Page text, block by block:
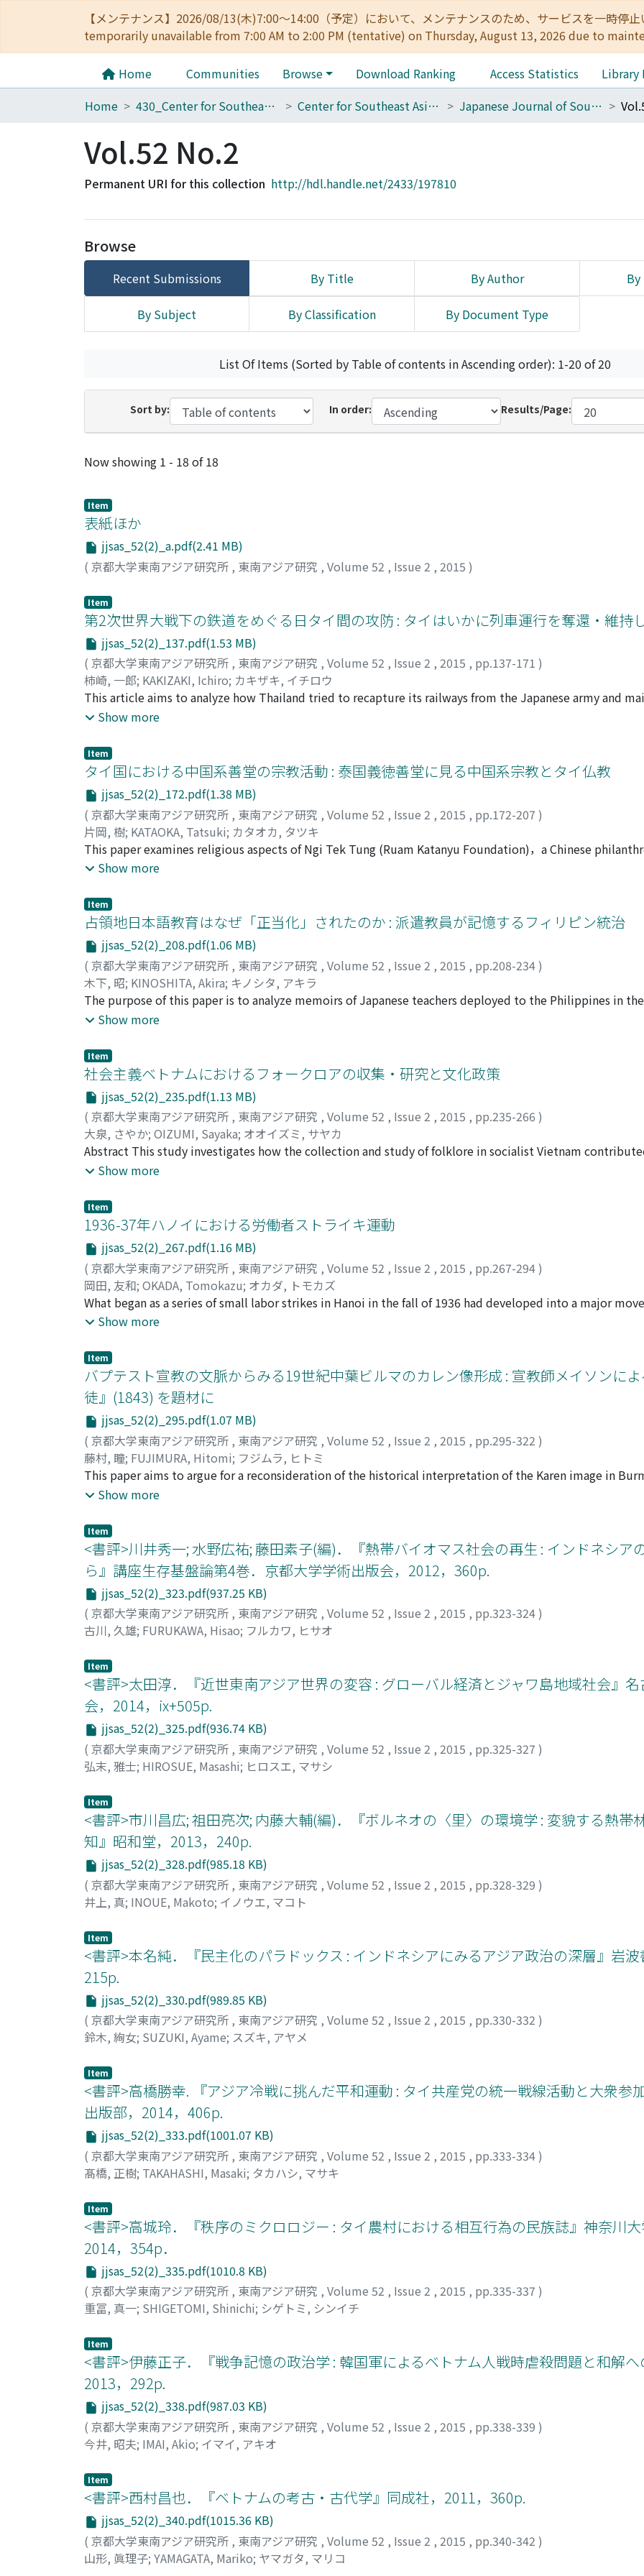
【メンテナンス】2026/08/13(木)7:00～14:00（予定）において、メンテナンスのため、サービスを一時
temporarily unavailable from 7:00 AM to 2:00 PM (tentative) on Thursday, August 13, 2026 due to
Home Communities Browse Download Ranking Access Statistics
Library
Home
430_Center for Southeast Asian Studies Center for Southeast Asian Studies Japanese Journal of Southeast Asian Studies
Vol.52 No.2
Permanent URI for this collection http://hdl.handle.net/2433/197810
Browse
Recent Submissions By Title By Author By
By Subject By Classification By Document Type
List Of Items (Sorted by Table of contents in Ascending order): 1-20 of 20
Sort by: In order: Results/Page:
Recent Submissions
Now showing 1 - 18 of 18
Item
表紙ほか
jjsas_52(2)_a.pdf(2.41 MB)
( 京都大学東南アジア研究所 , 東南アジア研究 , Volume 52 , Issue 2 , 2015 )
Item
第2次世界大戦下の鉄道をめぐる日タイ間の攻防 : タイはいかに列車運行を奪還・維持
jjsas_52(2)_137.pdf(1.53 MB)
( 京都大学東南アジア研究所 , 東南アジア研究 , Volume 52 , Issue 2 , 2015 , pp.137-171 )
柿崎, 一郎; KAKIZAKI, Ichiro; カキザキ, イチロウ
This article aims to analyze how Thailand tried to recapture its railways from the Japanese army and
World War II. While many military trains went south toward Malaya after the outbreak of war, few
stock in Malaya was returned. As a result, Japan proceeded to return Thai rolling stock from Malaya.
more trains should be used to transport rice from the Northeast and East in order to satisfy Japanese
requested a military train that was currently running on the Southern line. Although the negotiation ran
the Japanese army finally accepted this reduction in the number of military trains. Furthermore, there
shortage of lubricating oil, which was indispensable for train operations, after the outbreak of war.
lubricating oil from Japan, but Japan was reluctant. It agreed only after Thailand warned that it would
military trains to Japan. In this way, Thailand succeeded in reclaiming and maintaining its railways. The
this were negotiation by bargaining points and the acquisition of concessions through sympathy.
Furthermore, Thailand had to persuade Japan that it was incapable of accepting Japanʼs demands; it did
reasons for Japan to sympathize with it. Thailandʼs two-pronged strategy―presenting bargaining points
concessions by eliciting sympathy―functioned well to a certain extent.
Show more
Item
タイ国における中国系善堂の宗教活動 : 泰国義徳善堂に見る中国系宗教とタイ仏教
jjsas_52(2)_172.pdf(1.38 MB)
( 京都大学東南アジア研究所 , 東南アジア研究 , Volume 52 , Issue 2 , 2015 , pp.172-207 )
片岡, 樹; KATAOKA, Tatsuki; カタオカ, タツキ
This paper examines religious aspects of Ngi Tek Tung (Ruam Katanyu Foundation)，a Chinese
Thailand, to expand our field of discussion on Thai Buddhism and to reconsider the very concept of
Bangkok. Its pantheon is a unique product of the fusion of Chinese religious tradition, Theravada
beliefs. Ngi Tek Tungʼs case also shows that the Chinese religion and Thai Buddhism mutually form
other. Even though Ngi Tek Tung has the legal status of a secular organization, it provides occasions for
targeting recipients in this world as well as in the afterlife. Throughout Ngi Tek Tungʼs activities, a
rescue overarches both secular and religious domains. However, Ngi Tek Tungʼs emphasis on religiosity
after the founderʼs death, which means the extinction of the tradition of the spirit medium cult. Todayʼs
be viewed both as a secular foundation to encompass the religious domain and as a religious
profane activities. This in-between nature of the religiosity of some Chinese philanthropic foundations
traditionalism embedded in communities.
Show more
Item
占領地日本語教育はなぜ「正当化」されたのか : 派遣教員が記憶するフィリピン統治
jjsas_52(2)_208.pdf(1.06 MB)
( 京都大学東南アジア研究所 , 東南アジア研究 , Volume 52 , Issue 2 , 2015 , pp.208-234)
木下, 昭; KINOSHITA, Akira; キノシタ, アキラ
The purpose of this paper is to analyze memoirs of Japanese teachers deployed to the Philippines in the
The Japanese military tried to teach Filipinos the Japanese language in order to make them accept the
Philippines. Their students were not only children but also bureaucrats, police officers, and Filipino
teachers. After American forces came back to the archipelago, however, the Japaneselanguage classes
terminated and teachers struggled to survive in the mountain areas. Some survivors contributed articles
experiences to the journal Sampaguita after the war. This paper looks into their stories to understand
about their work in the Philippines. Many of them gave themselves high marks for their education, even
criticized the Japanese occupation of the Philippines. There are several reasons for their mindset,
of US colonization policies and Japanese occupation policies on the Philippines, as well as teachersʼ
The teachers are proud of having worked at schools, because they engaged in education their entire
achievement.
Show more
Item
社会主義ベトナムにおけるフォークロアの収集・研究と文化政策
jjsas_52(2)_235.pdf(1.13 MB)
( 京都大学東南アジア研究所 , 東南アジア研究 , Volume 52 , Issue 2 , 2015 , pp.235-266 )
大泉, さやか; OIZUMI, Sayaka; オオイズミ, サヤカ
Abstract This study investigates how the collection and study of folklore in socialist Vietnam
Communist Party of Vietnamʼs and the governmentʼs cultural policy. It focuses on the Sino- Vietnamese
1950s, the collection of folk literature (van hoc dan gian) was promoted in provincial areas because of the
cultural policy. There, both politicians and scholars recognized that the collection of folk literature
from the collection of folk arts. This led them to introduce the term van nghe dan gian (VNgDG), a
the terms for folk literature and folk arts, to reorganize the collection. In the late 1970s, the Party
over the cultural sphere to abolish traces of the “old regimes.” It thought that VNgDG contained many
needed to be modified into more appropriate ones. And as China-Vietnam relations critically worsened
1970s, VNgDG was finally criticized as being of “no use” because of its Chineseoriented content and
other hand, scholars had to highlight the tradition of “Vietnamese culture” in order to confront the
that VNgDG had become too “socialized” and emphasized the importance of scientific research on
they began to use the new term van hoa dan gian (VHDG), which literally means folk culture, to
Currently, after the Law of Cultural Heritage was issued in 2001, the popularization of the concept of
heritage” (di san van hoa phi vat the) has made the status of the term “VHDG” unstable.
Show more
Item
1936-37年ハノイにおける労働者ストライキ運動
jjsas_52(2)_267.pdf(1.16 MB)
( 京都大学東南アジア研究所 , 東南アジア研究 , Volume 52 , Issue 2 , 2015 , pp.267-294)
岡田, 友和; OKADA, Tomokazu; オカダ, トモカズ
What began as a series of small labor strikes in Hanoi in the fall of 1936 had developed into a major
beginning of 1937. According to police investigations, it was members of the small newspaper company
group? What was its purpose? We analyze this social movement in the worldwide context of the
and the application of the labor law of Indochina in 1936――which was an indirect cause of the labor
Hanoi in 1936-37 and triggered the implementation of social policies on the same level as in metropolitan
in the context of “legal” or “illegal” policies of the Indochinese Communist Party. In conclusion, this
of creating “a new indigenous social network” grouping management and workers into professions in
examines the social structure of colonial cities in French Indochina. Its focal point is the influence of
society and urban inhabitants in Vietnam, based on the case of Hanoi during the first half of the
Show more
Item
バプテスト宣教の文脈からみる19世紀中葉ビルマのカレン像形成 : 宣教師メイソンに
徒』(1843) を題材に
jjsas_52(2)_295.pdf(1.07 MB)
( 京都大学東南アジア研究所 , 東南アジア研究 , Volume 52 , Issue 2 , 2015 , pp.295-322 )
藤村, 瞳; FUJIMURA, Hitomi; フジムラ, ヒトミ
This paper aims to argue for a reconsideration of the historical interpretation of the Karen image in
contextual analysis of descriptions of Karen Baptists in the mid-nineteenth century. Karen history has
documents accumulated in the nineteenth century. This Baptist-centered viewpoint is under criticism
the existence of the remaining majority, Buddhist Karens. In addition, it has been pointed out that the
is biased since it is based on foreignersʼ views: missionariesʼ writings on the Karens were highly
missionariesʼ own motives to depict the Karens the way they wanted them to be. This paper sets its
argument, since there has not been enough analysis on it; if the writings on the Karens are biased due to
views, those descriptions and background factors need to be understood within the context of the
Examining a missionary writing, The Karen Apostle, as an example in the formation of the Karen image,
Francis Mason described the first Karen convert, Ko Thah Byu, as an example of “ideally hardworking,
emphasize the success of the Karen mission and obtain financial support for future development. This
the depiction of Karen Baptists in the mid-nineteenth century should be interpreted not only in terms
nation but also with reference to American Baptist history. This viewpoint calls for a need to reconsider
understanding of Karens from a different perspective, such as from within the context of the American
Show more
Item
<書評>川井秀一; 水野広祐; 藤田素子(編)．『熱帯バイオマス社会の再生 : インドネシア
ら』講座生存基盤論第4巻．京都大学学術出版会，2012，360p.
jjsas_52(2)_323.pdf(937.25 KB)
( 京都大学東南アジア研究所 , 東南アジア研究 , Volume 52 , Issue 2 , 2015 , pp.323-324)
古川, 久雄; FURUKAWA, Hisao; フルカワ, ヒサオ
Item
<書評>太田淳．『近世東南アジア世界の変容 : グローバル経済とジャワ島地域社会』
会，2014，ix+505p.
jjsas_52(2)_325.pdf(936.74 KB)
( 京都大学東南アジア研究所 , 東南アジア研究 , Volume 52 , Issue 2 , 2015 , pp.325-327 )
弘末, 雅士; HIROSUE, Masashi; ヒロスエ, マサシ
Item
<書評>市川昌広; 祖田亮次; 内藤大輔(編)．『ボルネオの〈里〉の環境学 : 変貌する熱帯
知』昭和堂，2013，240p.
jjsas_52(2)_328.pdf(985.18 KB)
( 京都大学東南アジア研究所 , 東南アジア研究 , Volume 52 , Issue 2 , 2015 , pp.328-329 )
井上, 真; INOUE, Makoto; イノウエ, マコト
Item
<書評>本名純．『民主化のパラドックス : インドネシアにみるアジア政治の深層』岩波
215p.
jjsas_52(2)_330.pdf(989.85 KB)
( 京都大学東南アジア研究所 , 東南アジア研究 , Volume 52 , Issue 2 , 2015 , pp.330-332 )
鈴木, 絢女; SUZUKI, Ayame; スズキ, アヤメ
Item
<書評>高橋勝幸. 『アジア冷戦に挑んだ平和運動 : タイ共産党の統一戦線活動と大衆参
出版部，2014，406p.
jjsas_52(2)_333.pdf(1001.07 KB)
( 京都大学東南アジア研究所 , 東南アジア研究 , Volume 52 , Issue 2 , 2015 , pp.333-334)
髙橋, 正樹; TAKAHASHI, Masaki; タカハシ, マサキ
Item
<書評>高城玲．『秩序のミクロロジー : タイ農村における相互行為の民族誌』神奈川大
2014，354p．
jjsas_52(2)_335.pdf(1010.8 KB)
( 京都大学東南アジア研究所 , 東南アジア研究 , Volume 52 , Issue 2 , 2015 , pp.335-337 )
重冨, 真一; SHIGETOMI, Shinichi; シゲトミ, シンイチ
Item
<書評>伊藤正子．『戦争記憶の政治学 : 韓国軍によるベトナム人戦時虐殺問題と和解へ
2013，292p.
jjsas_52(2)_338.pdf(987.03 KB)
( 京都大学東南アジア研究所 , 東南アジア研究 , Volume 52 , Issue 2 , 2015 , pp.338-339 )
今井, 昭夫; IMAI, Akio; イマイ, アキオ
Item
<書評>西村昌也．『ベトナムの考古・古代学』同成社，2011，360p.
jjsas_52(2)_340.pdf(1015.36 KB)
( 京都大学東南アジア研究所 , 東南アジア研究 , Volume 52 , Issue 2 , 2015 , pp.340-342 )
山形, 眞理子; YAMAGATA, Mariko; ヤマガタ, マリコ